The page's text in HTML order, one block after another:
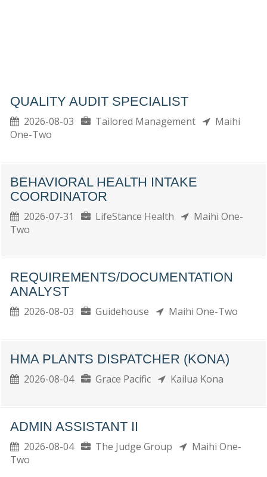
QUALITY AUDIT SPECIALIST
2026-08-03 Tailored Management
Maihi
One-Two
BEHAVIORAL HEALTH INTAKE
COORDINATOR
2026-07-31 LifeStance Health
Maihi One-
Two
REQUIREMENTS/DOCUMENTATION
ANALYST
2026-08-03 Guidehouse Maihi One-Two
HMA PLANTS DISPATCHER (KONA)
2026-08-04 Grace Pacific Kailua Kona
ADMIN ASSISTANT II
2026-08-04 The Judge Group
Maihi One-
Two